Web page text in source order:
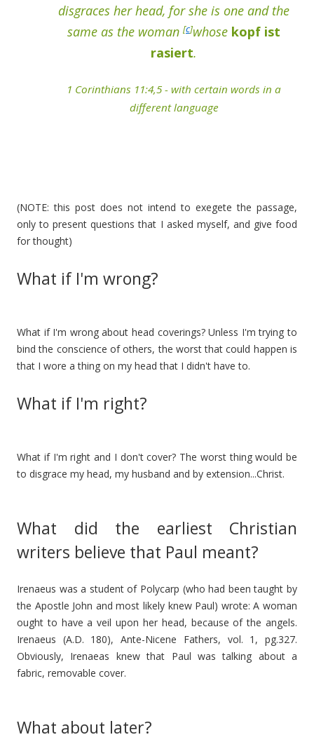
disgraces her head, for she is one and the
same as the woman [c]whose kopf ist
rasiert.
1 Corinthians 11:4,5 - with certain words in a
different language
(NOTE: this post does not intend to exegete the passage,
only to present questions that I asked myself, and give food
for thought)
What if I'm wrong?
What if I'm wrong about head coverings? Unless I'm trying to
bind the conscience of others, the worst that could happen is
that I wore a thing on my head that I didn't have to.
What if I'm right?
What if I'm right and I don't cover? The worst thing would be
to disgrace my head, my husband and by extension...Christ.
What did the earliest Christian
writers believe that Paul meant?
Irenaeus was a student of Polycarp (who had been taught by
the Apostle John and most likely knew Paul) wrote: A woman
ought to have a veil upon her head, because of the angels.
Irenaeus (A.D. 180), Ante-Nicene Fathers, vol. 1, pg.327.
Obviously, Irenaeas knew that Paul was talking about a
fabric, removable cover.
What about later?